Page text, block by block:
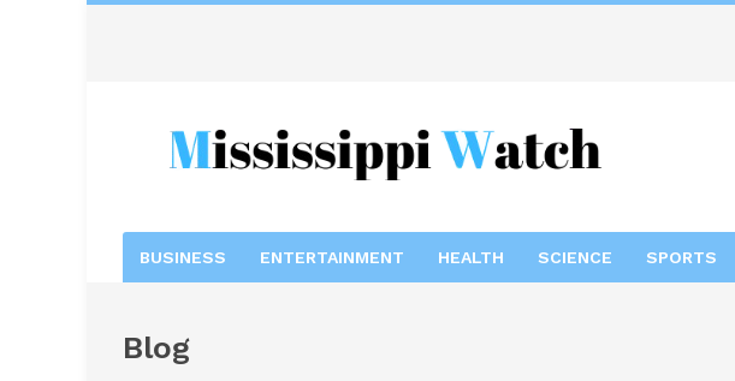
BUSINESS ENTERTAINMENT HEALTH SCIENCE SPORTS
Blog